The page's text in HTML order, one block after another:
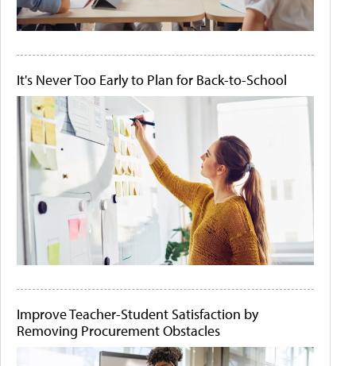
It's Never Too Early to Plan for Back-to-School
Improve Teacher-Student Satisfaction by
Removing Procurement Obstacles